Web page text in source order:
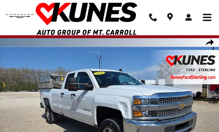
Skip to main content
Used 2019 Chevrolet Silverado 2500HD WT Truck Double Cab Photo 1 of